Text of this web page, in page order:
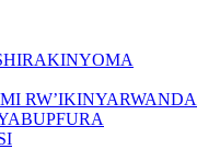
RW’IKINYARWANDA